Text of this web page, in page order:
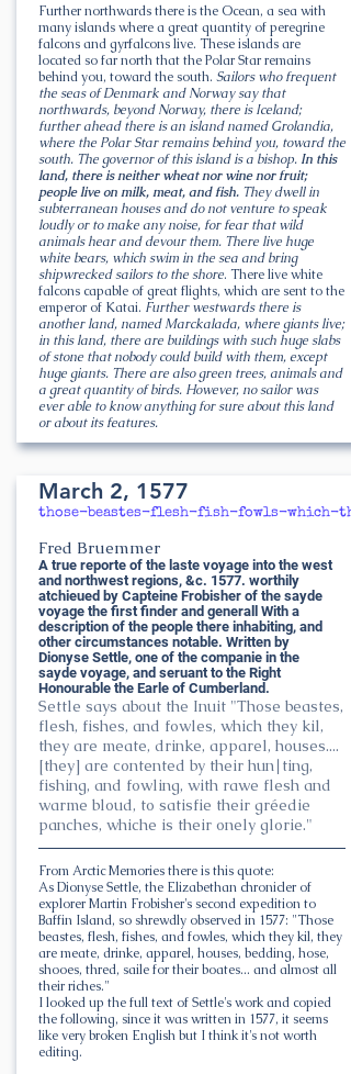
Further northwards there is the Ocean, a sea with
many islands where a great quantity of peregrine
falcons and gyrfalcons live. These islands are
located so far north that the Polar Star remains
behind you, toward the south. Sailors who frequent
the seas of Denmark and Norway say that
northwards, beyond Norway, there is Iceland;
further ahead there is an island named Grolandia,
where the Polar Star remains behind you, toward the
south. The governor of this island is a bishop. In this
land, there is neither wheat nor wine nor fruit;
people live on milk, meat, and fish. They dwell in
subterranean houses and do not venture to speak
loudly or to make any noise, for fear that wild
animals hear and devour them. There live huge
white bears, which swim in the sea and bring
shipwrecked sailors to the shore. There live white
falcons capable of great flights, which are sent to the
emperor of Katai. Further westwards there is
another land, named Marckalada, where giants live;
in this land, there are buildings with such huge slabs
of stone that nobody could build with them, except
huge giants. There are also green trees, animals and
a great quantity of birds. However, no sailor was
ever able to know anything for sure about this land
or about its features.
March 2, 1577
those-beastes-flesh-fish-fowls-which-
Fred Bruemmer
A true reporte of the laste voyage into the west
and northwest regions, &c. 1577. worthily
atchieued by Capteine Frobisher of the sayde
voyage the first finder and generall With a
description of the people there inhabiting, and
other circumstances notable. Written by
Dionyse Settle, one of the companie in the
sayde voyage, and seruant to the Right
Honourable the Earle of Cumberland.
Settle says about the Inuit "Those beastes,
flesh, fishes, and fowles, which they kil,
they are meate, drinke, apparel, houses....
[they] are contented by their hun∣ting,
fishing, and fowling, with rawe flesh and
warme bloud, to satisfie their gréedie
panches, whiche is their onely glorie."
From Arctic Memories there is this quote:
As Dionyse Settle, the Elizabethan chronicler of
explorer Martin Frobisher's second expedition to
Baffin Island, so shrewdly observed in 1577: "Those
beastes, flesh, fishes, and fowles, which they kil, they
are meate, drinke, apparel, houses, bedding, hose,
shooes, thred, saile for their boates... and almost all
their riches."
I looked up the full text of Settle's work and copied
the following, since it was written in 1577, it seems
like very broken English but I think it's not worth
editing.